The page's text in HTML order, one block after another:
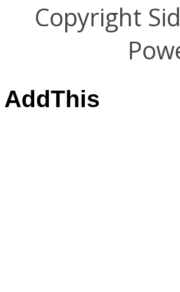
Copyright
AddThis